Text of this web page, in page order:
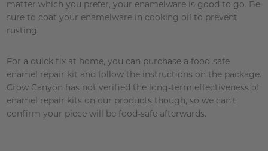
matter which you prefer, your enamelware is good to go. Be
sure to coat your enamelware in cooking oil to prevent
rusting.
For a quick fix at home, you can purchase a food-safe
enamel repair kit and follow the instructions on the package.
Crow Canyon has not verified the long-term effectiveness of
enamel repair kits on our products though, so we can’t
confirm your piece will be food-safe afterwards.